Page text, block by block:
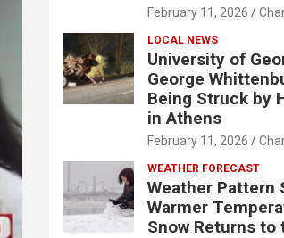
February 11, 2026
LOCAL NEWS
University of
George
Being Struck by
in Athens
February 11, 2026
WEATHER FORECAST
Weather Pattern
Warmer
Snow Returns to